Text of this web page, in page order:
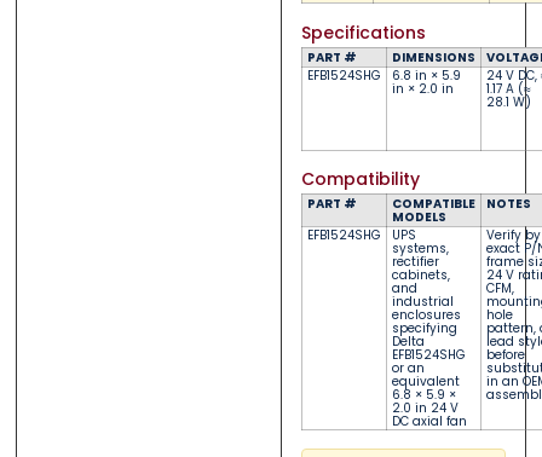
Specifications
PART # DIMENSIONS
EFB1524SHG
6.8 in × 5.9
in × 2.0 in
24 V DC,
1.17 A (≈
28.1 W)
Compatibility
PART # COMPATIBLE
MODELS
NOTES
EFB1524SHG
UPS
systems,
rectifier
cabinets,
and
industrial
enclosures
specifying
Delta
EFB1524SHG
or an
equivalent
6.8 × 5.9 ×
2.0 in 24 V
DC axial fan
Verify by
exact P/
frame
24 V
CFM,
hole
pattern,
lead
before
in an